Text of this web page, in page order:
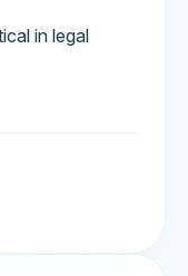
in legal